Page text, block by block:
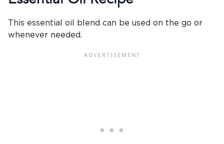
This essential oil blend can be used on the go or
whenever needed.